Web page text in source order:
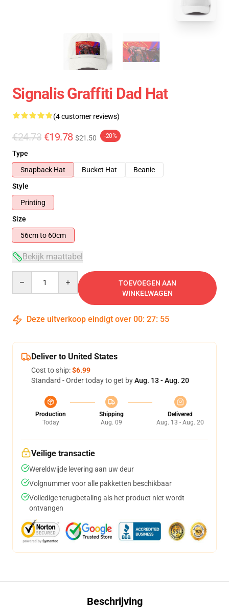
Signalis Graffiti Dad Hat
(4 customer reviews)
€24.73 €19.78 $21.50 -20%
Type
Snapback Hat
Bucket Hat
Beanie
Style
Printing
Size
56cm to 60cm
Bekijk maattabel
TOEVOEGEN AAN
WINKELWAGEN
Deze uitverkoop eindigt over 00: 27: 54
Deliver to United States
Cost to ship:$6.99
Standard - Order today to get byAug. 13 - Aug. 20
Production
Today
Shipping
Aug. 09
Delivered
Aug. 13 - Aug. 20
Veilige transactie
Wereldwijde levering aan uw deur
Volgnummer voor alle pakketten beschikbaar
Volledige terugbetaling als het product niet wordt
ontvangen
Beschrijving